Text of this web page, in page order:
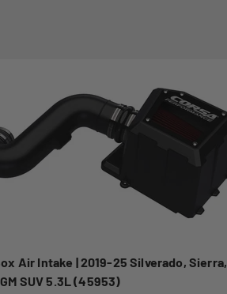
Air Intake | 2019-25 Silverado, Sierra,
SUV 5.3L (45953)